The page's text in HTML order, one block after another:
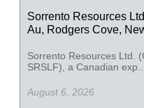
Sorrento Resources
Au, Rodgers Cove,
Sorrento Resources Ltd.
SRSLF), a Canadian exp...
August 6, 2026